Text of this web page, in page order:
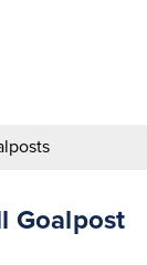
Goalpost